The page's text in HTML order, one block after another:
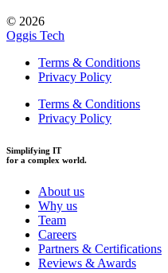
© 2026
Oggis Tech
Terms & Conditions
Privacy Policy
Terms & Conditions
Privacy Policy
Simplifying IT
for a complex world.
About us
Why us
Team
Careers
Partners & Certifications
Reviews & Awards